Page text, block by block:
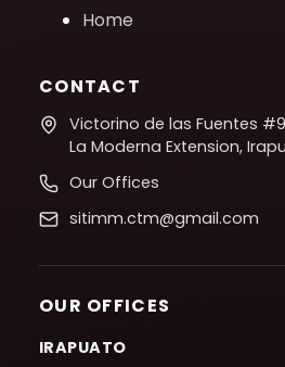
Home
CONTACT
Victorino de las Fuentes
La Moderna Extension,
Our Offices
sitimm.ctm@gmail.com
OUR OFFICES
IRAPUATO